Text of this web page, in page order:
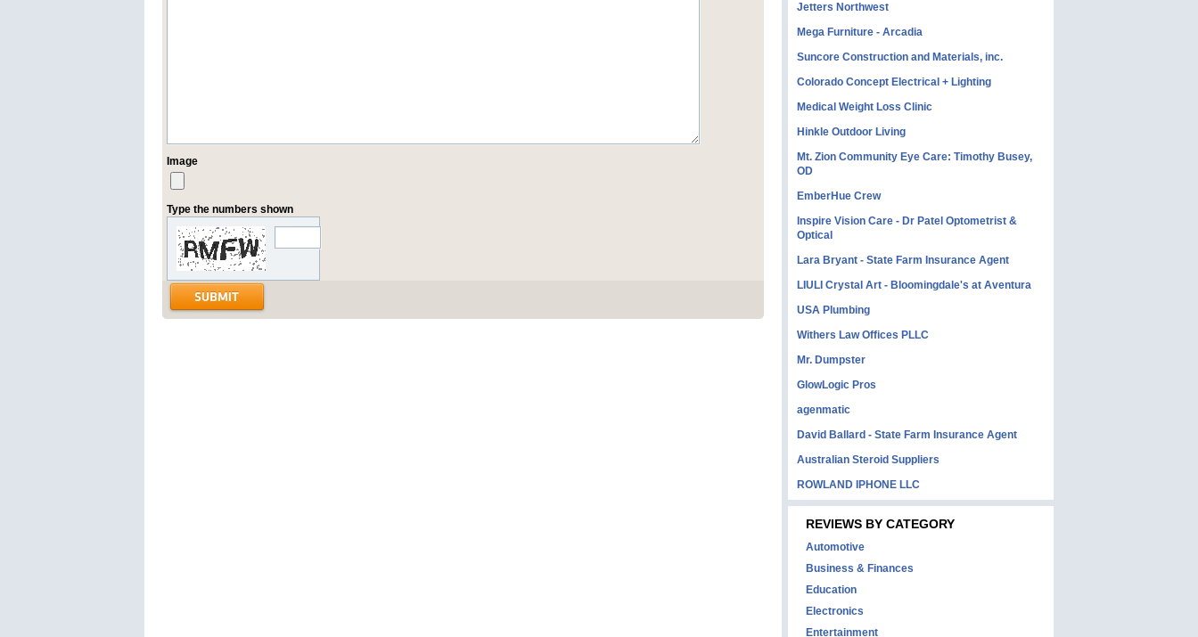
Image
Type the numbers shown
Jetters Northwest
Mega Furniture - Arcadia
Suncore Construction and Materials, inc.
Colorado Concept Electrical + Lighting
Medical Weight Loss Clinic
Hinkle Outdoor Living
Mt. Zion Community Eye Care: Timothy Busey,
OD
EmberHue Crew
Inspire Vision Care - Dr Patel Optometrist &
Optical
Lara Bryant - State Farm Insurance Agent
LIULI Crystal Art - Bloomingdale's at Aventura
USA Plumbing
Withers Law Offices PLLC
Mr. Dumpster
GlowLogic Pros
agenmatic
David Ballard - State Farm Insurance Agent
Australian Steroid Suppliers
ROWLAND IPHONE LLC
REVIEWS BY CATEGORY
Automotive
Business & Finances
Education
Electronics
Entertainment